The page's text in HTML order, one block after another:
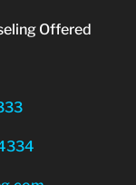
Offered